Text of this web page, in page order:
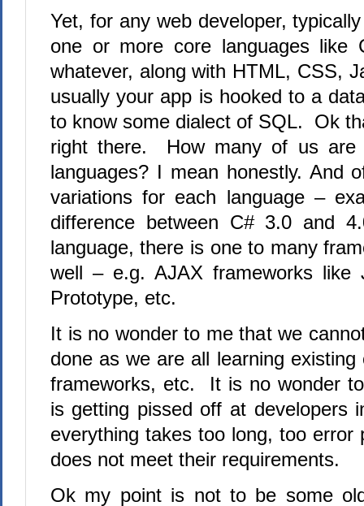
Yet, for any web developer,
one or more core languages like
whatever, along with HTML, CSS,
usually your app is hooked to a
to know some dialect of SQL.
Ok
right there.
How many of us
languages? I mean honestly. And
variations for each language –
difference between C# 3.0 and
language, there is one to many
well – e.g. AJAX frameworks like
Prototype, etc.
It is no wonder to me that we
done as we are all learning existing
frameworks, etc.
It is no wonder
is getting pissed off at developers
everything takes too long, too error
does not meet their requirements.
Ok my point is not to be some